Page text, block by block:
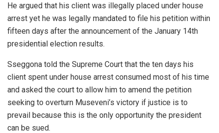
He argued that his client was illegally placed under house
arrest yet he was legally mandated to file his petition within
fifteen days after the announcement of the January 14th
presidential election results.
Sseggona told the Supreme Court that the ten days his
client spent under house arrest consumed most of his time
and asked the court to allow him to amend the petition
seeking to overturn Museveni’s victory if justice is to
prevail because this is the only opportunity the president
can be sued.